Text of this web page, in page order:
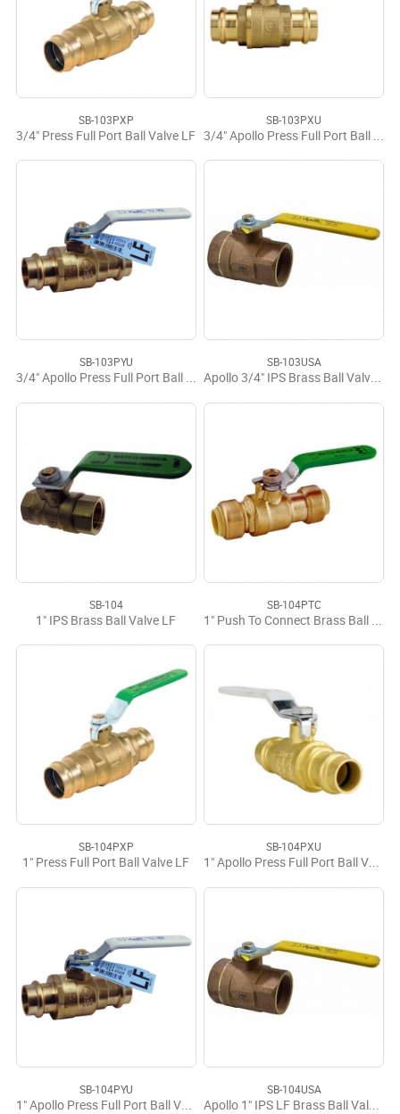
SB-103PXP
3/4" Press Full Port Ball Valve LF
SB-103PXU
3/4" Apollo Press Full Port Ball Valve LF
SB-103PYU
3/4" Apollo Press Full Port Ball Valve LF USA
SB-103USA
Apollo 3/4" IPS Brass Ball Valve USA
SB-104
1" IPS Brass Ball Valve LF
SB-104PTC
1" Push To Connect Brass Ball Valve LF
SB-104PXP
1" Press Full Port Ball Valve LF
SB-104PXU
1" Apollo Press Full Port Ball Valve LF
SB-104PYU
1" Apollo Press Full Port Ball Valve LF USA
SB-104USA
Apollo 1" IPS LF Brass Ball Valve USA